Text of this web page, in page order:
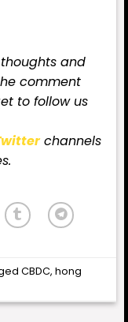
and
comment
to follow us
channels
CBDC,hong